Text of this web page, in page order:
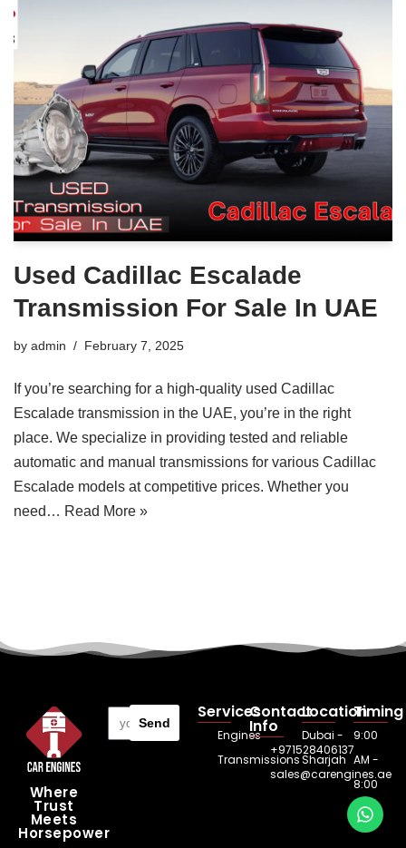
Used Cadillac Escalade
Transmission For Sale In UAE
by admin February 7, 2025
If you’re searching for a high-quality used Cadillac
Escalade transmission in the UAE, you’re in the right
place. We specialize in providing tested and reliable
automatic and manual transmissions for various Cadillac
Escalade models at competitive prices. Whether you
need… Read More »
Where
Trust
Meets
Horsepower
Send
Services
Engines
Transmissions
Contact
Info
+971528406137
sales@carengines.ae
Location
Dubai -
Sharjah
Timing
9:00
AM -
8:00
PM